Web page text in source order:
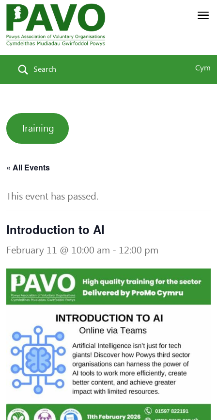
Search Cym
Training
« All Events
This event has passed.
Introduction to AI
February 11 @ 10:00 am - 12:00 pm